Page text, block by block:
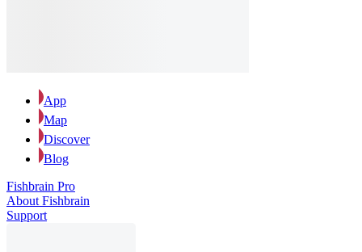
App
Map
Discover
Blog
Fishbrain Pro
About Fishbrain
Support